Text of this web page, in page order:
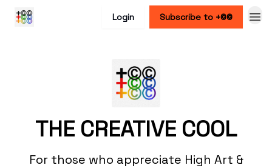
Login Subscribe to +©©
THE CREATIVE COOL
For those who appreciate High Art &